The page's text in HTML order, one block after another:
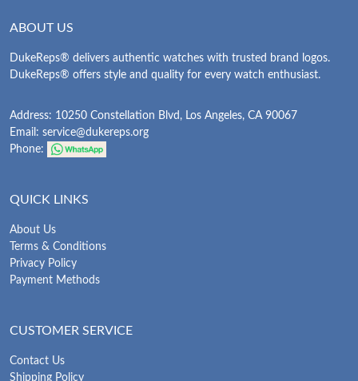
ABOUT US
DukeReps® delivers authentic watches with trusted brand logos.
DukeReps® offers style and quality for every watch enthusiast.
Address: 10250 Constellation Blvd, Los Angeles, CA 90067
Email: service@dukereps.org
Phone:
QUICK LINKS
About Us
Terms & Conditions
Privacy Policy
Payment Methods
CUSTOMER SERVICE
Contact Us
Shipping Policy